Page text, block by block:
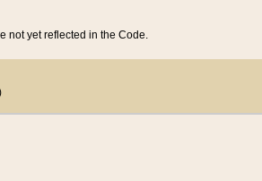
not yet reflected in the Code.